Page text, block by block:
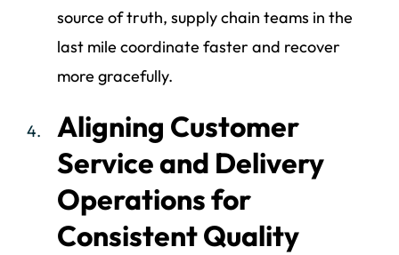
source of truth, supply chain teams in the
last mile coordinate faster and recover
more gracefully.
Aligning Customer
Service and Delivery
Operations for
Consistent Quality